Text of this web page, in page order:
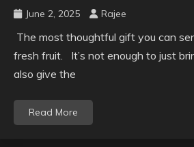
June 2, 2025 Rajee
The most thoughtful gift you can
fresh fruit. It’s not enough to just
also give the
Read More